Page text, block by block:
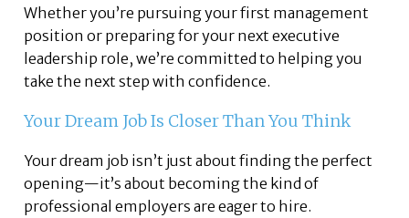
Whether you’re pursuing your first management
position or preparing for your next executive
leadership role, we’re committed to helping you
take the next step with confidence.
Your Dream Job Is Closer Than You Think
Your dream job isn’t just about finding the perfect
opening—it’s about becoming the kind of
professional employers are eager to hire.